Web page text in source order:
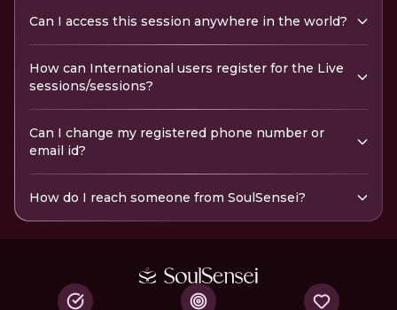
Can I access this session anywhere in the world?
How can International users register for the Live
sessions/sessions?
Can I change my registered phone number or
email id?
How do I reach someone from SoulSensei?